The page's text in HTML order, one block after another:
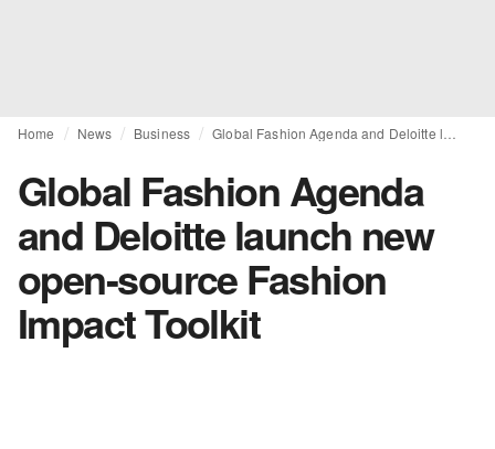
Home News Business
Global Fashion Agenda
and Deloitte launch new
open-source Fashion
Impact Toolkit